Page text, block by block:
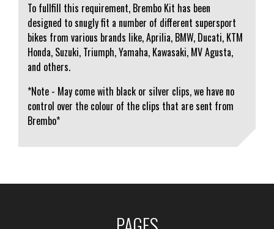
To fullfill this requirement, Brembo Kit has been
designed to snugly fit a number of different supersport
bikes from various brands like, Aprilia, BMW, Ducati, KTM
Honda, Suzuki, Triumph, Yamaha, Kawasaki, MV Agusta,
and others.
*Note - May come with black or silver clips, we have no
control over the colour of the clips that are sent from
Brembo*